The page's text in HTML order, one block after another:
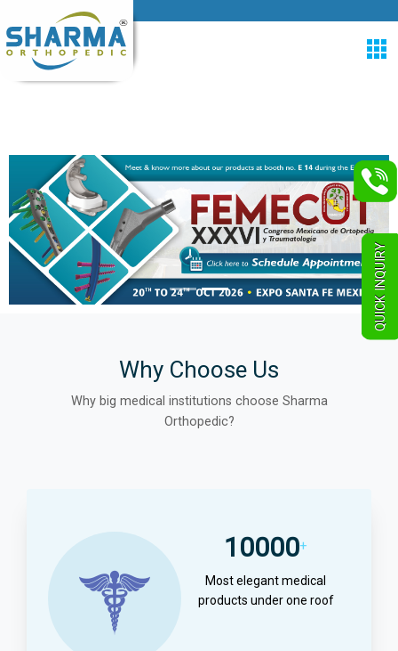
Why Choose Us
Why big medical institutions choose Sharma
Orthopedic?
10000+
Most elegant medical
products under one roof
QUICK INQUIRY